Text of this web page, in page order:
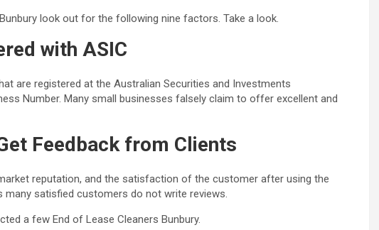
look out for the following nine factors. Take a look.
with ASIC
are registered at the Australian Securities and Investments
Number. Many small businesses falsely claim to offer excellent and
Feedback from Clients
reputation, and the satisfaction of the customer after using the
many satisfied customers do not write reviews.
a few End of Lease Cleaners Bunbury.